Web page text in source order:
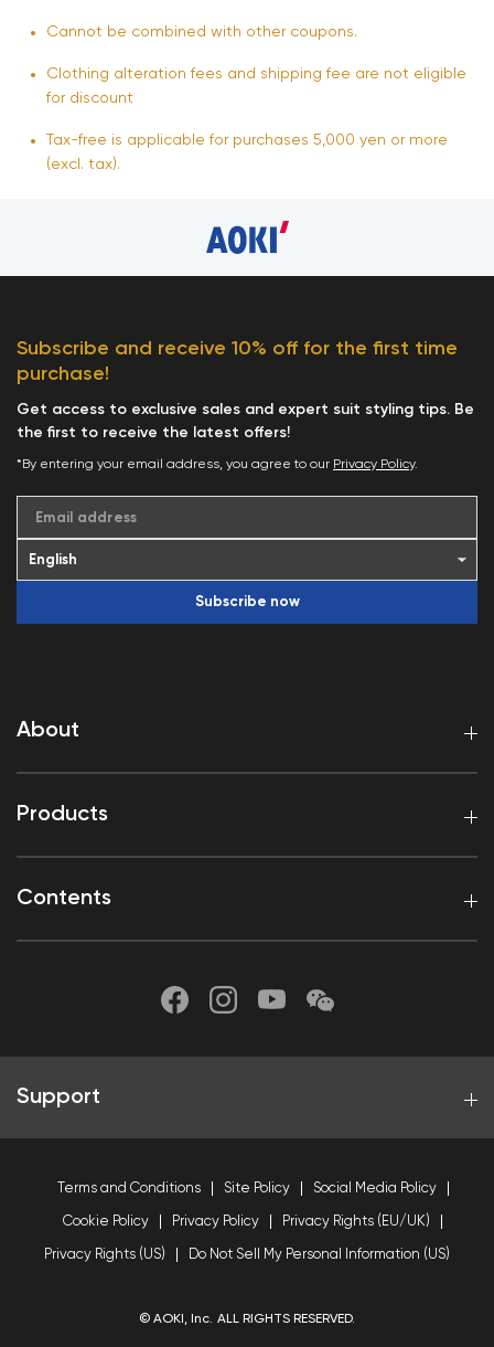
Cannot be combined with other coupons.
Clothing alteration fees and shipping fee are not eligible
for discount
Tax-free is applicable for purchases 5,000 yen or more
(excl. tax).
About
Products
Contents
Subscribe and receive 10% off for the first time
purchase!
Get access to exclusive sales and expert suit styling tips. Be
the first to receive the latest offers!
*By entering your email address, you agree to our Privacy Policy.
Email address
Subscribe now
Support
Terms and Conditions Site Policy Social Media Policy
Cookie Policy Privacy Policy Privacy Rights (EU/UK)
Privacy Rights (US) Do Not Sell My Personal Information (US)
© AOKI, Inc. ALL RIGHTS RESERVED.